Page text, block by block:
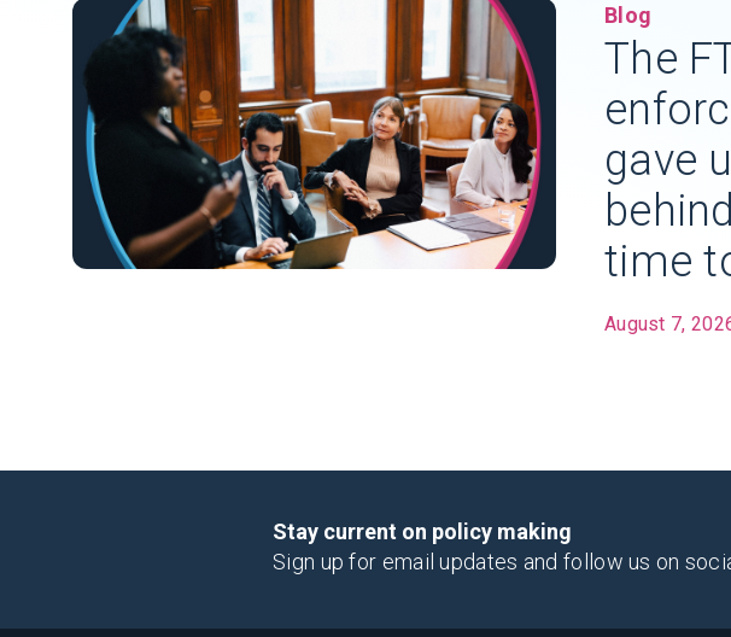
Blog
The
gave
time
August 7,
Stay current on policy making
Sign up for email updates and follow us on